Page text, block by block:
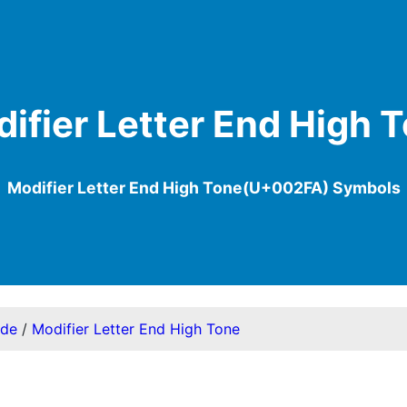
Letter End High
Modifier Letter End High Tone(U+002FA) Symbols
/ Modifier Letter End High Tone